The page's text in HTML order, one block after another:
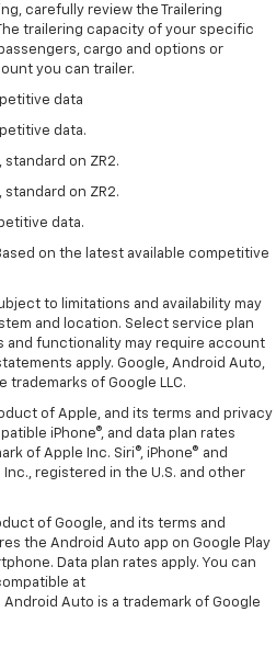
carefully review the Trailering
trailering capacity of your specific
cargo and options or
you can trailer.
data
data.
standard on ZR2.
standard on ZR2.
data.
on the latest available competitive
to limitations and availability may
and location. Select service plan
and functionality may require account
apply. Google, Android Auto,
trademarks of Google LLC.
of Apple, and its terms and privacy
iPhone®, and data plan rates
of Apple Inc. Siri®, iPhone® and
registered in the U.S. and other
of Google, and its terms and
the Android Auto app on Google Play
Data plan rates apply. You can
at
Auto is a trademark of Google